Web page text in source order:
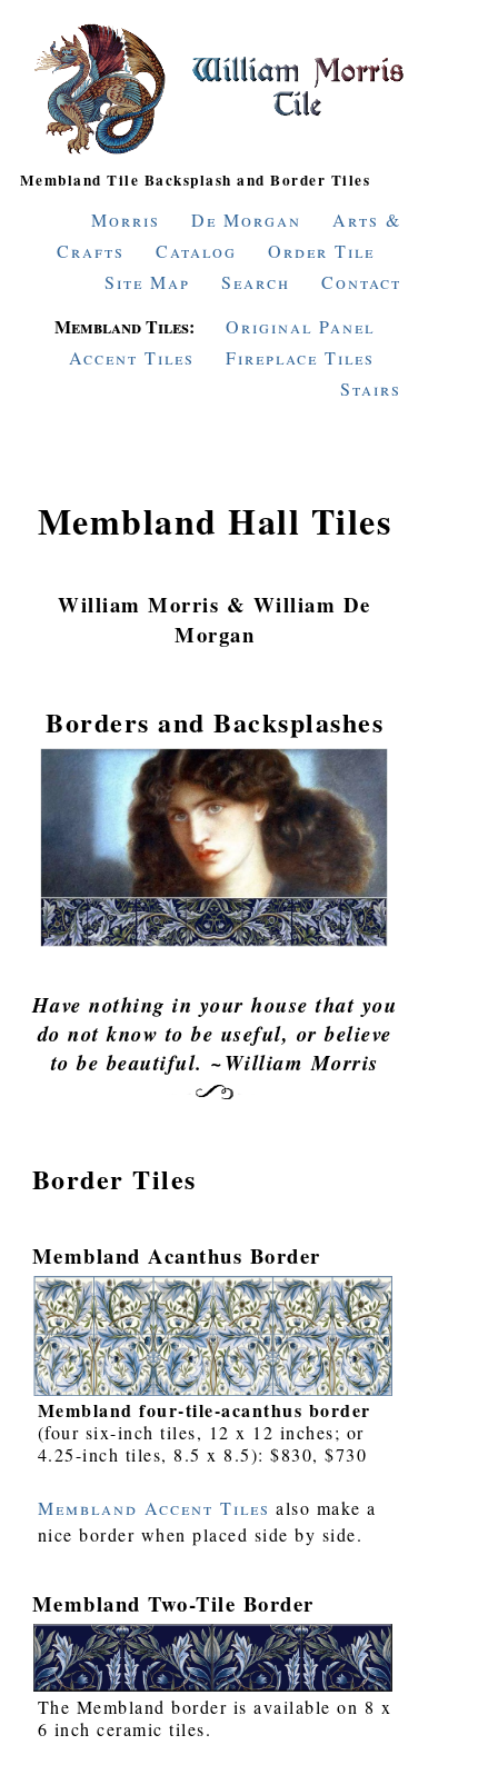
Membland Tile Backsplash and Border Tiles
Morris De Morgan
Arts &
Crafts
Catalog
Order Tile
Site Map
Search Contact
Membland Tiles:
Original Panel
Accent Tiles
Fireplace Tiles
Stairs
Membland Hall Tiles
William Morris & William De
Morgan
Borders and Backsplashes
Have nothing in your house that you
do not know to be useful, or believe
to be beautiful. ~William Morris
Border Tiles
Membland Acanthus Border
Membland four-tile-acanthus border
(four six-inch tiles, 12 x 12 inches; or
4.25-inch tiles, 8.5 x 8.5): $830, $730
Membland Accent Tiles also make a
nice border when placed side by side.
Membland Two-Tile Border
The Membland border is available on 8 x
6 inch ceramic tiles.